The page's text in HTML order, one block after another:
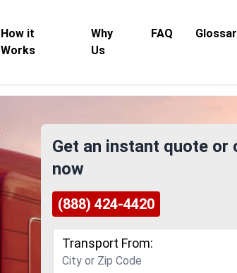
How it
Works
Why
Us
FAQ
Get an instant quote or
now
(888) 424-4420
Transport From: